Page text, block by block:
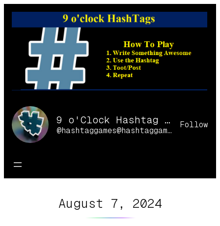
Skip
9 o'Clock Hashtag Games Online
@hashtaggames@hashtaggames.online
Follow
August 7, 2024